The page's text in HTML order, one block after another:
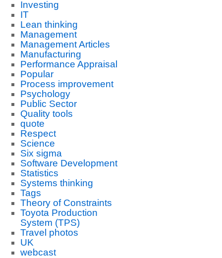
Investing
IT
Lean thinking
Management
Management Articles
Manufacturing
Performance Appraisal
Popular
Process improvement
Psychology
Public Sector
Quality tools
quote
Respect
Science
Six sigma
Software Development
Statistics
Systems thinking
Tags
Theory of Constraints
Toyota Production
System (TPS)
Travel photos
UK
webcast